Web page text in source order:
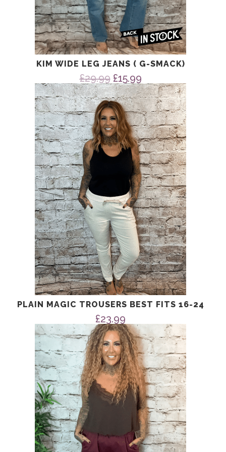
KIM WIDE LEG JEANS ( G-SMACK)
£29.99 Original
price
was:
£29.99.
£15.99Current
price
is:
£15.99.
PLAIN MAGIC TROUSERS BEST FITS 16-24
£23.99